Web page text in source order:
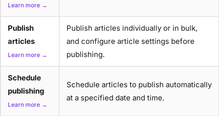
Learn more →
Publish
articles
Learn more →
Publish articles individually or in bulk,
and configure article settings before
publishing.
Schedule
publishing
Learn more →
Schedule articles to publish automatically
at a specified date and time.